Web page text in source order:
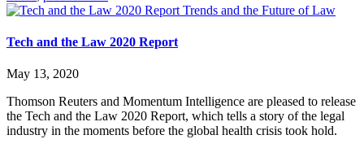
Trends and the Future of Law
Tech and the Law 2020 Report
May 13, 2020
Thomson Reuters and Momentum Intelligence are pleased to release
the Tech and the Law 2020 Report, which tells a story of the legal
industry in the moments before the global health crisis took hold.